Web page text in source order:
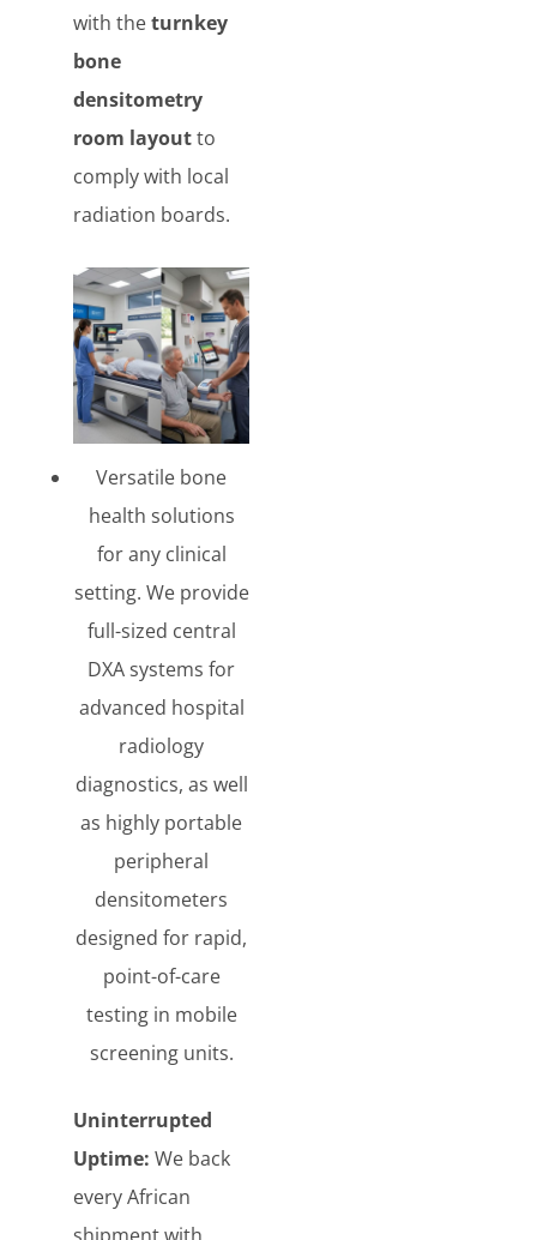
with theturnkey
bone
densitometry
room layoutto
comply with local
radiation boards.
Versatile bone
health solutions
for any clinical
setting. We provide
full-sized central
DXA systems for
advanced hospital
radiology
diagnostics, as well
as highly portable
peripheral
densitometers
designed for rapid,
point-of-care
testing in mobile
screening units.
Uninterrupted
Uptime: We back
every African